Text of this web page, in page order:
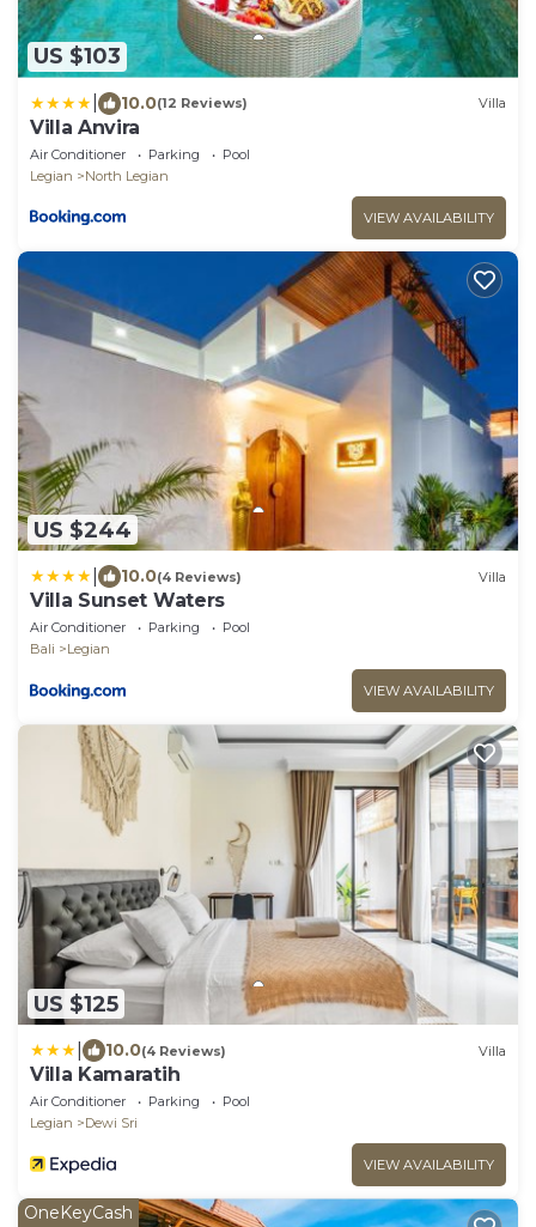
US $103
10.0(12 Reviews) Villa
Villa Anvira
Air Conditioner Parking
Pool
Legian
North Legian
VIEW AVAILABILITY
US $244
10.0(4 Reviews) Villa
Villa Sunset Waters
Air Conditioner Parking
Pool
Bali
Legian
VIEW AVAILABILITY
US $125
10.0(4 Reviews) Villa
Villa Kamaratih
Air Conditioner Parking
Pool
Legian
Dewi Sri
VIEW AVAILABILITY
OneKeyCash